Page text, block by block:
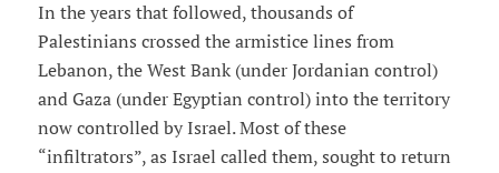
In the years that followed, thousands of
Palestinians crossed the armistice lines from
Lebanon, the West Bank (under Jordanian control)
and Gaza (under Egyptian control) into the territory
now controlled by Israel. Most of these
“infiltrators”, as Israel called them, sought to return